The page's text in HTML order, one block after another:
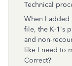
Technical
When I added
file, the K-1's
and non-
like I need to
Correct?